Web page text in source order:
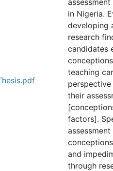
in Nigeria.
developing
research
candidates
teaching
perspective
their
factors].
and
through